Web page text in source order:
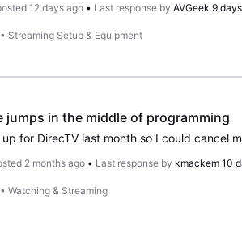
12 days ago • Last response by AVGeek 9
• Streaming Setup & Equipment
jumps in the middle of programming
2 months ago • Last response by kmackem 10
•Watching & Streaming